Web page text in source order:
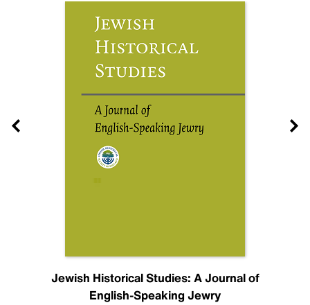
Jewish Historical Studies: A Journal of
English-Speaking Jewry